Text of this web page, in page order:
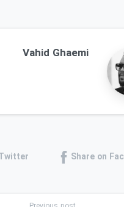
Vahid Ghaemi
Share on